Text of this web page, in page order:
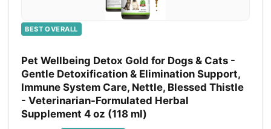
BEST OVERALL
Pet Wellbeing Detox Gold for Dogs & Cats -
Gentle Detoxification & Elimination Support,
Immune System Care, Nettle, Blessed Thistle
- Veterinarian-Formulated Herbal
Supplement 4 oz (118 ml)